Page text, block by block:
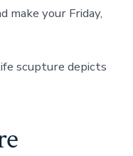
make your Friday,
scupture depicts